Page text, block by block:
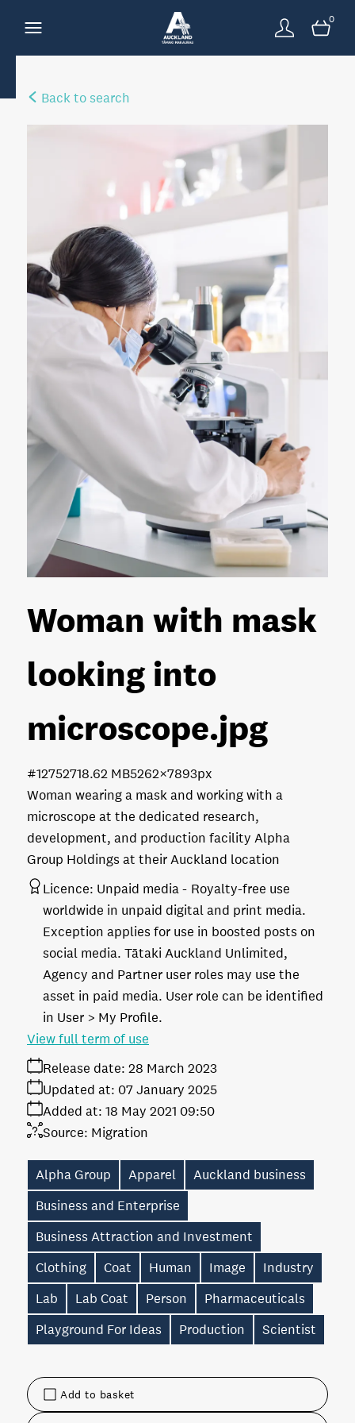
0
Back to search
Add to basket
Woman with mask
looking into
microscope.jpg
Woman wearing a mask and working with a
microscope at the dedicated research,
development, and production facility Alpha
Group Holdings at their Auckland location
18.62 MB5262×7893px
#127527
Licence: Unpaid media
Royalty-free use
worldwide in unpaid digital and print media.
Exception applies for use in boosted posts on
social media. Tātaki Auckland Unlimited,
Agency and Partner user roles may use the
asset in paid media. User role can be identified
in User > My Profile.
Release date: 28 March 2023
Added at: 18 May 2021 09:50
Updated at: 07 January 2025
Source: Migration
View full term of use
Alpha Group Apparel
Auckland business
Business and Enterprise
Business Attraction and Investment
Clothing
Coat Human Image
Industry
Lab
Lab Coat Person
Pharmaceuticals
Playground For Ideas
Production Scientist